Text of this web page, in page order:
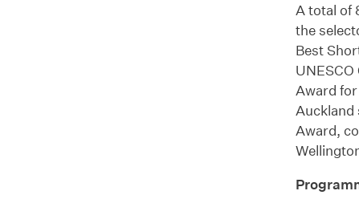
A total of
the
Best
Award
Auckland
Award,